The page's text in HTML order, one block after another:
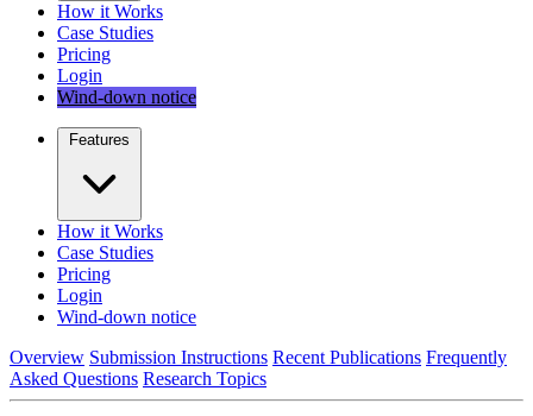
How it Works
Case Studies
Pricing
Login
Wind-down notice
Features
How it Works
Case Studies
Pricing
Login
Wind-down notice
Overview Submission Instructions Recent Publications Frequently
Asked Questions Research Topics